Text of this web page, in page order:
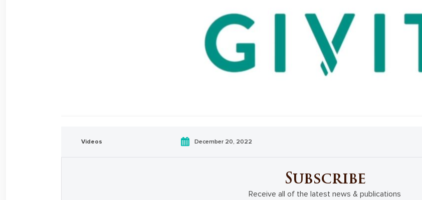
Videos December 20, 2022
Subscribe
Receive all of the latest news & publications